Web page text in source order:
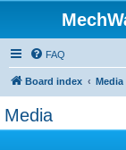
FAQ
Board index Media
Media